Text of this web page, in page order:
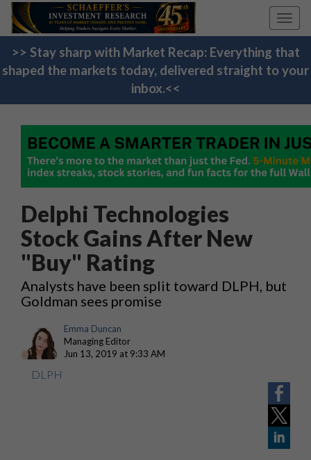
>> Stay sharp with Market Recap: Everything that
shaped the markets today, delivered straight to your
inbox.<<
Delphi Technologies
Stock Gains After New
"Buy" Rating
Analysts have been split toward DLPH, but
Goldman sees promise
Emma Duncan
Managing Editor
Jun 13, 2019 at 9:33 AM
DLPH